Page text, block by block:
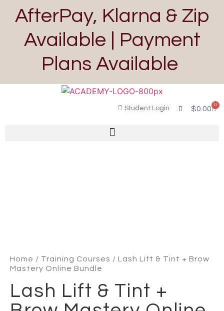
AfterPay, Klarna & Zip
Available | Payment
Plans Available
Student Login $0.00 0
Home / Training Courses / Lash Lift & Tint + Brow
Mastery Online Bundle
Lash Lift & Tint +